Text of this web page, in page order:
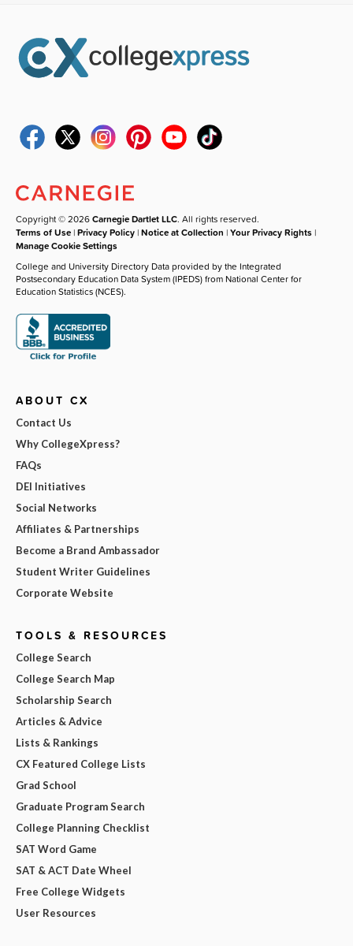
Copyright © 2026Carnegie Dartlet LLC. All rights reserved.
Terms of Use |Privacy Policy |Notice at Collection |Your Privacy Rights |
Manage Cookie Settings
College and University Directory Data provided by the Integrated
Postsecondary Education Data System (IPEDS) from National Center for
Education Statistics (NCES).
ABOUT CX
Contact Us
Why CollegeXpress?
FAQs
DEI Initiatives
Social Networks
Affiliates & Partnerships
Become a Brand Ambassador
Student Writer Guidelines
Corporate Website
TOOLS & RESOURCES
College Search
College Search Map
Scholarship Search
Articles & Advice
Lists & Rankings
CX Featured College Lists
Grad School
Graduate Program Search
College Planning Checklist
SAT Word Game
SAT & ACT Date Wheel
Free College Widgets
User Resources